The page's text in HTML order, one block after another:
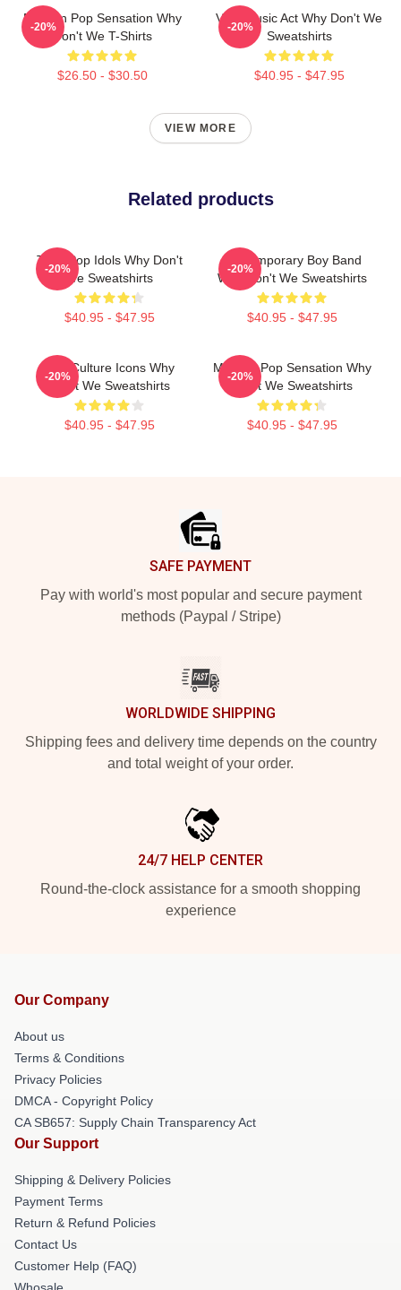
Modern Pop Sensation Why
Don't We T-Shirts
$26.50 - $30.50
-20%
Viral Music Act Why Don't We
Sweatshirts
$40.95 - $47.95
-20%
VIEW MORE
Related products
Teen Pop Idols Why Don't
We Sweatshirts
$40.95 - $47.95
-20%
Contemporary Boy Band
Why Don't We Sweatshirts
$40.95 - $47.95
-20%
Pop Culture Icons Why
Don't We Sweatshirts
$40.95 - $47.95
-20%
Modern Pop Sensation Why
Don't We Sweatshirts
$40.95 - $47.95
-20%
SAFE PAYMENT
Pay with world's most popular and secure payment
methods (Paypal / Stripe)
WORLDWIDE SHIPPING
Shipping fees and delivery time depends on the country
and total weight of your order.
24/7 HELP CENTER
Round-the-clock assistance for a smooth shopping
experience
Our Company
About us
Terms & Conditions
Privacy Policies
DMCA - Copyright Policy
CA SB657: Supply Chain Transparency Act
Our Support
Shipping & Delivery Policies
Payment Terms
Return & Refund Policies
Contact Us
Customer Help (FAQ)